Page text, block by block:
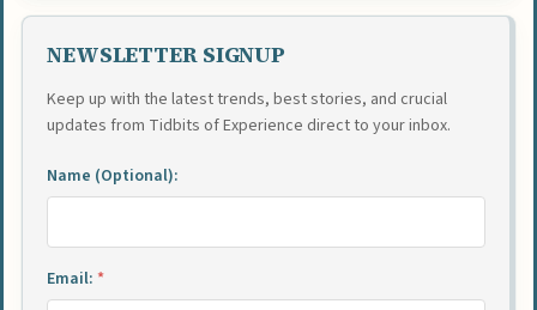
NEWSLETTER SIGNUP
Keep up with the latest trends, best stories, and crucial
updates from Tidbits of Experience direct to your inbox.
Name (Optional):
Email: *